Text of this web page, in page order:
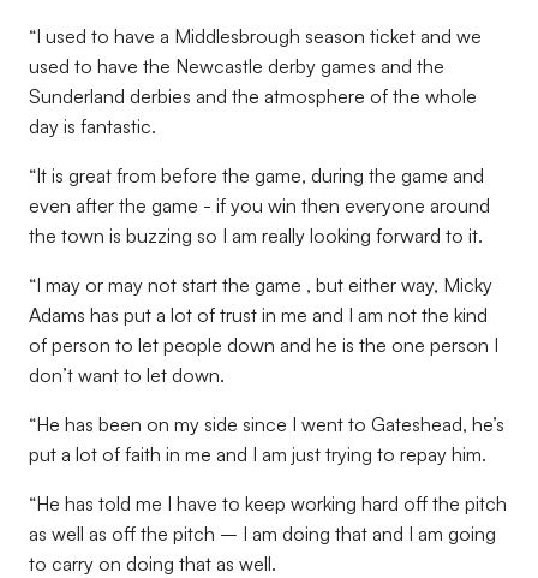
“I used to have a Middlesbrough season ticket and we
used to have the Newcastle derby games and the
Sunderland derbies and the atmosphere of the whole
day is fantastic.
“It is great from before the game, during the game and
even after the game - if you win then everyone around
the town is buzzing so I am really looking forward to it.
“I may or may not start the game , but either way, Micky
Adams has put a lot of trust in me and I am not the kind
of person to let people down and he is the one person I
don’t want to let down.
“He has been on my side since I went to Gateshead, he’s
put a lot of faith in me and I am just trying to repay him.
“He has told me I have to keep working hard off the pitch
as well as off the pitch – I am doing that and I am going
to carry on doing that as well.